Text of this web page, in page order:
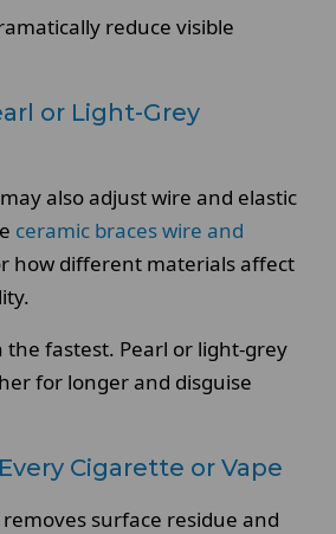
reduce visible
or Light-Grey
also adjust wire and elastic
ceramic braces wire and
how different materials affect
the fastest. Pearl or light-grey
for longer and disguise
Cigarette or Vape
surface residue and